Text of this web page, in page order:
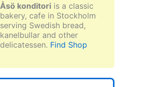
Åsö konditori is a classic
bakery, cafe in Stockholm
serving Swedish bread,
kanelbullar and other
delicatessen. Find Shop